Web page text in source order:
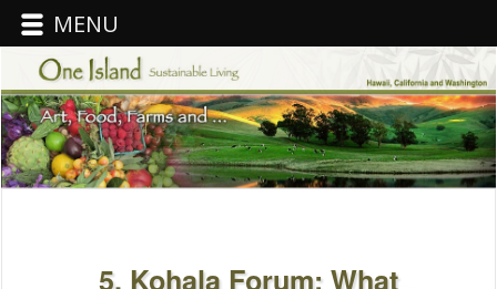
5. Kohala Forum: What
MENU